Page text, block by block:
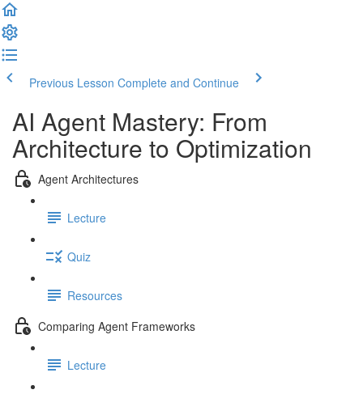
Previous Lesson Complete and Continue
AI Agent Mastery: From
Architecture to Optimization
Agent Architectures
Lecture
Quiz
Resources
Comparing Agent Frameworks
Lecture